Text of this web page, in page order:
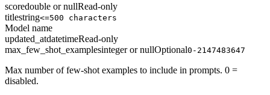
scoredouble or nullRead-only
titlestring<=500 characters
Model name
updated_atdatetimeRead-only
max_few_shot_examplesinteger or nullOptional0-2147483647
Max number of few-shot examples to include in prompts. 0 =
disabled.